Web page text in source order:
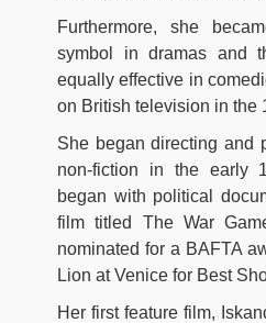
Furthermore, she
symbol in dramas and
equally effective in
on British television in the
She began directing and
non-fiction in the early
began with political
film titled The War
nominated for a BAFTA
Lion at Venice for Best
Her first feature film,